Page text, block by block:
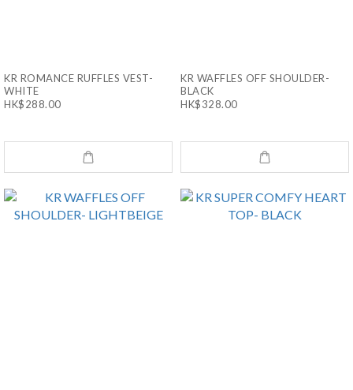
KR ROMANCE RUFFLES VEST-
WHITE
HK$288.00
KR WAFFLES OFF SHOULDER-
BLACK
HK$328.00